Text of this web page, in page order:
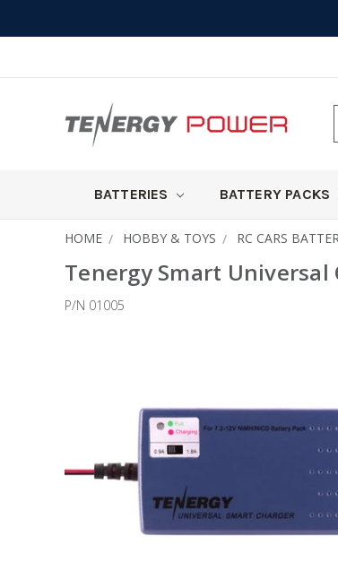
BATTERIES BATTERY PACKS
HOME HOBBY & TOYS RC CARS
Tenergy Smart Universal
P/N 01005